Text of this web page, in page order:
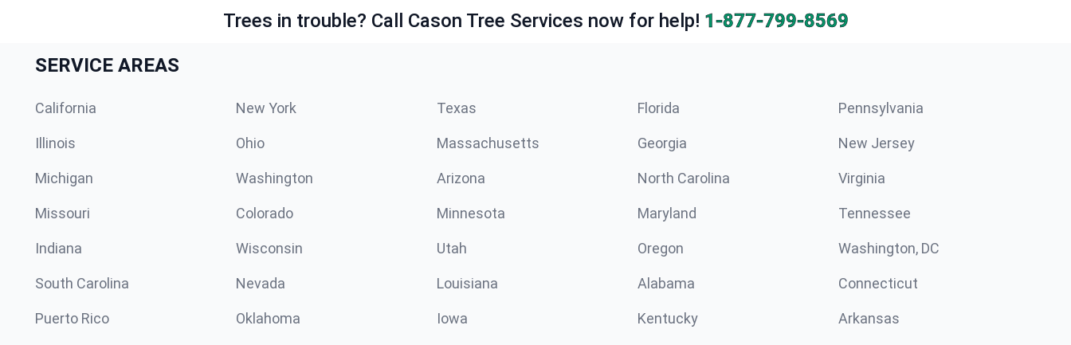
Trees in trouble? Call Cason Tree Services now for help! 1-877-799-8569
SERVICE AREAS
California New York Texas Florida Pennsylvania
Illinois Ohio Massachusetts Georgia New Jersey
Michigan Washington Arizona North Carolina Virginia
Missouri Colorado Minnesota Maryland Tennessee
Indiana Wisconsin Utah Oregon Washington, DC
South Carolina Nevada Louisiana Alabama Connecticut
Puerto Rico Oklahoma Iowa Kentucky Arkansas